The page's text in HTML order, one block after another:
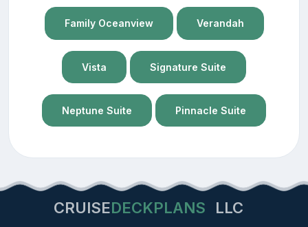
Family Oceanview Verandah
Vista Signature Suite
Neptune Suite Pinnacle Suite
CRUISEDECKPLANS LLC